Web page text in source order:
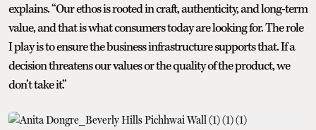
explains. “Our ethos is rooted in craft, authenticity, and long-term
value, and that is what consumers today are looking for. The role
I play is to ensure the business infrastructure supports that. If a
decision threatens our values or the quality of the product, we
don’t take it.”